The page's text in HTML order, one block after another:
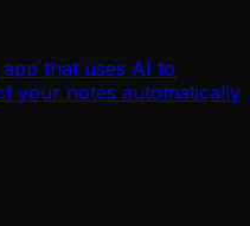
that uses AI to
your notes automatically